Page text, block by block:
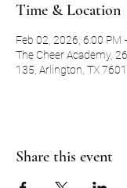
Time & Location
Feb 02, 2026, 6:00 PM
The Cheer Academy,
135, Arlington, TX
Share this event